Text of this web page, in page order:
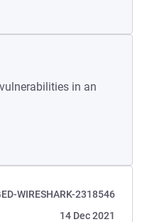
in an
WIRESHARK-2318546
14 Dec 2021